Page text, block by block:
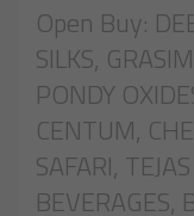
Open Buy:
SILKS,
PONDY
CENTUM,
SAFARI,
BEVERAGES,